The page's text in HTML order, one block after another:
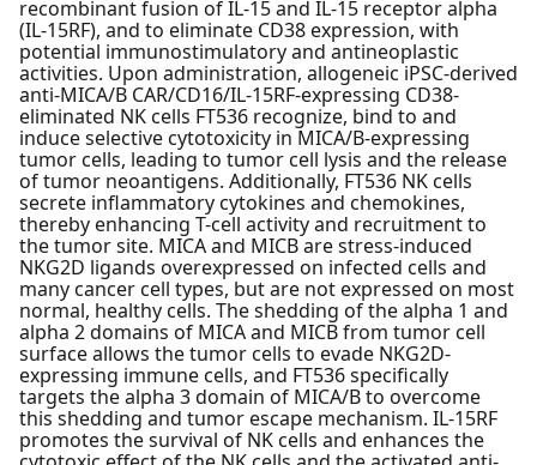
recombinant fusion of IL-15 and IL-15 receptor alpha
(IL-15RF), and to eliminate CD38 expression, with
potential immunostimulatory and antineoplastic
activities. Upon administration, allogeneic iPSC-derived
anti-MICA/B CAR/CD16/IL-15RF-expressing CD38-
eliminated NK cells FT536 recognize, bind to and
induce selective cytotoxicity in MICA/B-expressing
tumor cells, leading to tumor cell lysis and the release
of tumor neoantigens. Additionally, FT536 NK cells
secrete inflammatory cytokines and chemokines,
thereby enhancing T-cell activity and recruitment to
the tumor site. MICA and MICB are stress-induced
NKG2D ligands overexpressed on infected cells and
many cancer cell types, but are not expressed on most
normal, healthy cells. The shedding of the alpha 1 and
alpha 2 domains of MICA and MICB from tumor cell
surface allows the tumor cells to evade NKG2D-
expressing immune cells, and FT536 specifically
targets the alpha 3 domain of MICA/B to overcome
this shedding and tumor escape mechanism. IL-15RF
promotes the survival of NK cells and enhances the